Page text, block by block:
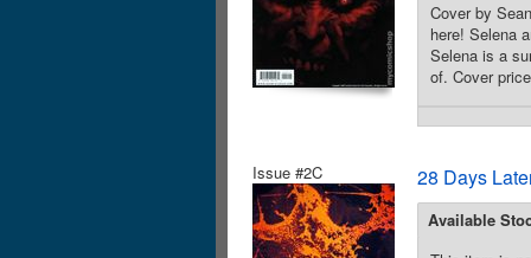
Cover by
here! Selena
Selena is a
of. Cover
Issue #2C 28 Days
Available